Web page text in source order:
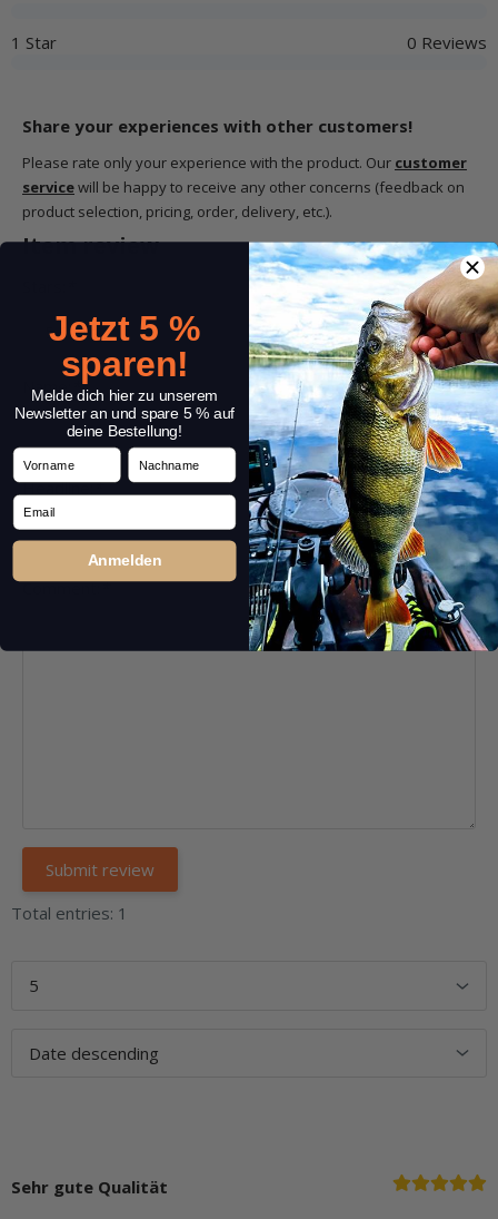
1 Star 0 Reviews
Share your experiences with other customers!
Please rate only your experience with the product. Our customer
servicewill be happy to receive any other concerns (feedback on
product selection, pricing, order, delivery, etc.).
Item review
Name:
Headline:*
Comment:*
Total entries: 1
Sehr gute Qualität
Jetzt 5 %
sparen!
Melde dich hier zu unserem
Newsletter an und spare 5 % auf
deine Bestellung!
Vorname Nachname
Email
Anmelden